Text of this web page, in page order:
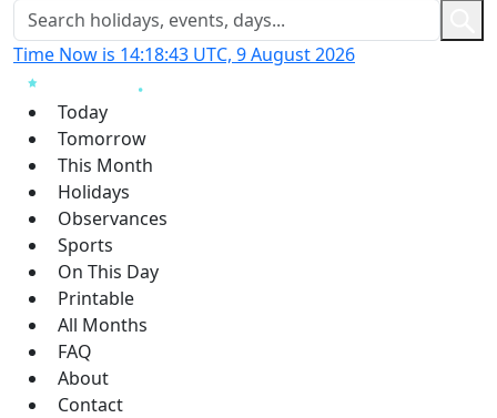
Time Now is 14:18:44 UTC, 9 August 2026
Today
Tomorrow
This Month
Holidays
Observances
Sports
On This Day
Printable
All Months
FAQ
About
Contact